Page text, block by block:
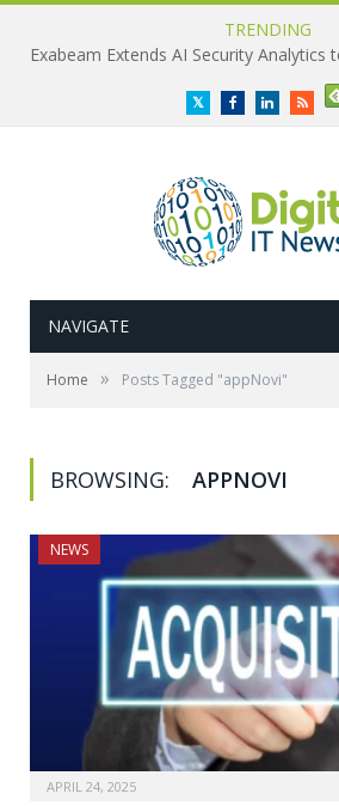
TRENDING
TwitterFacebookLinkedInRSS
NAVIGATE
Home » Posts Tagged "appNovi"
BROWSING: APPNOVI
NEWS
APRIL 24, 2025